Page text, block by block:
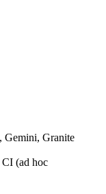
Gemini, Granite
(ad hoc